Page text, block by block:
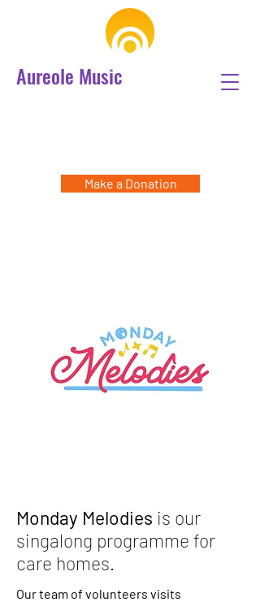
Aureole Music
Make a Donation
Monday Melodies is our
singalong programme for
care homes.
Our team of volunteers visits